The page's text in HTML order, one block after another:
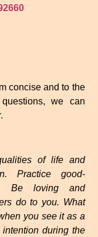
concise and to the
we can
of life and
Practice good-
Be loving and
do to you. What
you see it as a
during the